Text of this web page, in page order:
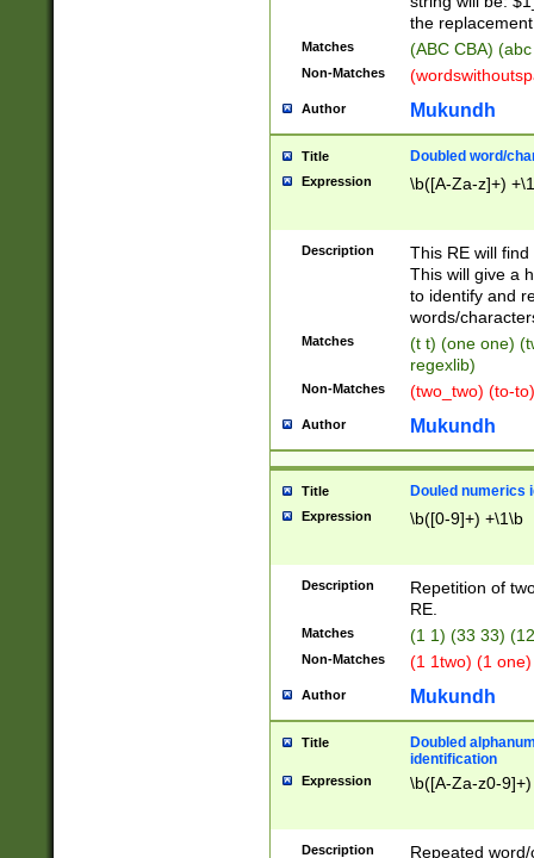
the
Matches (ABC CBA)
Non-Matches
Author Mukundh
Title Doubled word/
Expression \b([A-Za-z]+)
Description
This RE will
This will give a
to identify and
words/
Matches
(t t) (one one)
regexlib)
Non-Matches (two_two) (to-
Author Mukundh
Title Douled numerics
Expression \b([0-9]+) +\1\b
Description
Repetition of
RE.
Matches (1 1) (33 33)
Non-Matches (1 1two) (1
Author Mukundh
Title
Doubled
identification
Expression \b([A-Za-z0-
Description
Repeated